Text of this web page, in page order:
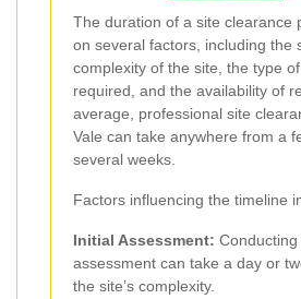
The duration of a site clearance
on several factors, including the
complexity of the site, the type
required, and the availability of
average, professional site
Vale can take anywhere from a
several weeks.
Factors influencing the timeline
Initial Assessment:
assessment can take a day or
the site’s complexity.